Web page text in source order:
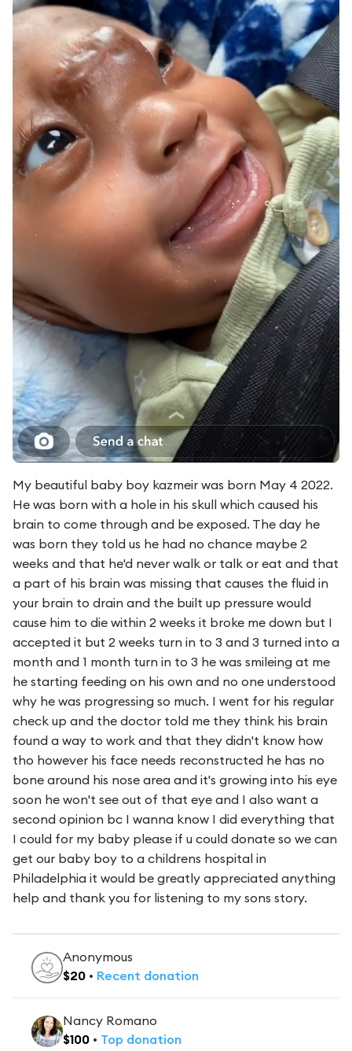
My beautiful baby boy kazmeir was born May 4 2022.
He was born with a hole in his skull which caused his
brain to come through and be exposed. The day he
was born they told us he had no chance maybe 2
weeks and that he'd never walk or talk or eat and that
a part of his brain was missing that causes the fluid in
your brain to drain and the built up pressure would
cause him to die within 2 weeks it broke me down but I
accepted it but 2 weeks turn in to 3 and 3 turned into a
month and 1 month turn in to 3 he was smileing at me
he starting feeding on his own and no one understood
why he was progressing so much. I went for his regular
check up and the doctor told me they think his brain
found a way to work and that they didn't know how
tho however his face needs reconstructed he has no
bone around his nose area and it's growing into his eye
soon he won't see out of that eye and I also want a
second opinion bc I wanna know I did everything that
I could for my baby please if u could donate so we can
get our baby boy to a childrens hospital in
Philadelphia it would be greatly appreciated anything
help and thank you for listening to my sons story.
Anonymous
$20 • Recent donation
Nancy Romano
$100 • Top donation